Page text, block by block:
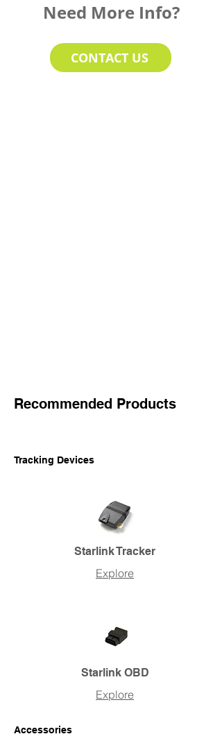
Need More Info?
CONTACT US
Recommended Products
Tracking Devices
Starlink Tracker
Explore
Starlink OBD
Explore
Accessories